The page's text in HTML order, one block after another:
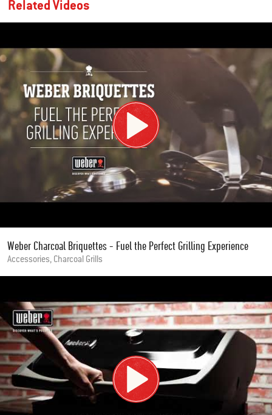
Related Videos
Weber Charcoal Briquettes - Fuel the Perfect Grilling Experience
Accessories, Charcoal Grills